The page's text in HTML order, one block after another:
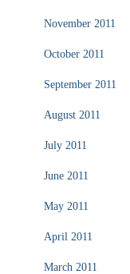
November 2011
October 2011
September 2011
August 2011
July 2011
June 2011
May 2011
April 2011
March 2011